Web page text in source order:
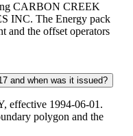
CARBON CREEK
INC. The Energy pack
and the offset operators
and when was it issued?
effective 1994-06-01.
polygon and the